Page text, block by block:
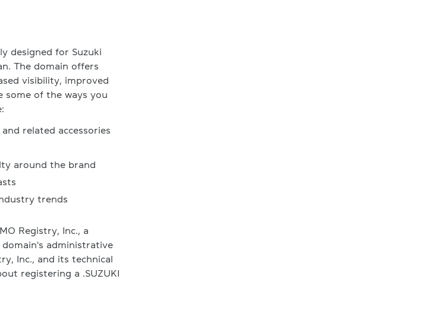
designed for Suzuki
The domain offers
visibility, improved
some of the ways you
related accessories
around the brand
trends
Registry, Inc., a
administrative
Inc., and its technical
registering a .SUZUKI